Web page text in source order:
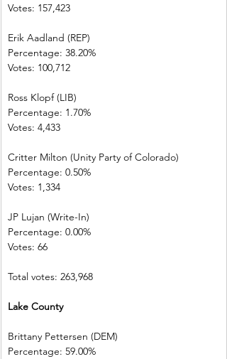
Votes: 157,423
Erik Aadland (REP)
Percentage: 38.20%
Votes: 100,712
Ross Klopf (LIB)
Percentage: 1.70%
Votes: 4,433
Critter Milton (Unity Party of Colorado)
Percentage: 0.50%
Votes: 1,334
JP Lujan (Write-In)
Percentage: 0.00%
Votes: 66
Total votes: 263,968
Lake County
Brittany Pettersen (DEM)
Percentage: 59.00%